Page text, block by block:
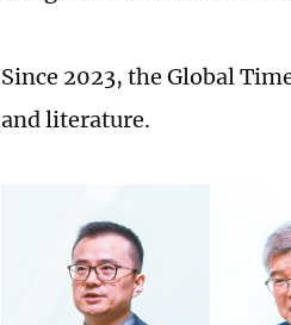
Since 2023, the Global
and literature.